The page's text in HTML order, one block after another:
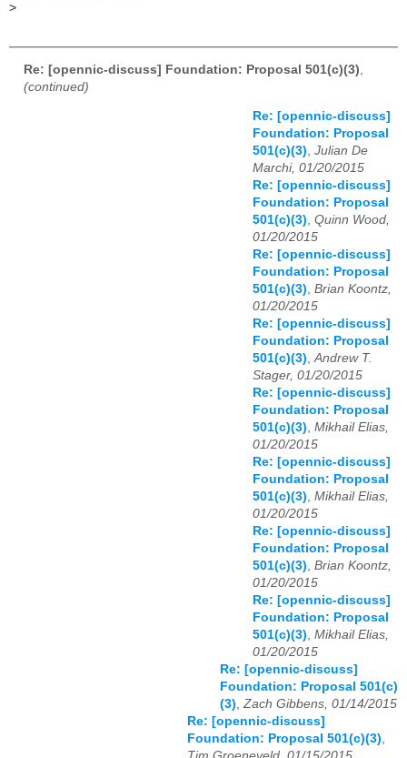
>
Re: [opennic-discuss] Foundation: Proposal 501(c)(3)
(continued)
Re: [opennic-discuss]
Foundation: Proposal
501(c)(3), Julian De
Marchi, 01/20/2015
Re: [opennic-discuss]
Foundation: Proposal
501(c)(3), Quinn Wood,
01/20/2015
Re: [opennic-discuss]
Foundation: Proposal
501(c)(3), Brian Koontz,
01/20/2015
Re: [opennic-discuss]
Foundation: Proposal
501(c)(3),Andrew T.
Stager, 01/20/2015
Re: [opennic-discuss]
Foundation: Proposal
501(c)(3), Mikhail Elias,
01/20/2015
Re: [opennic-discuss]
Foundation: Proposal
501(c)(3), Mikhail Elias,
01/20/2015
Re: [opennic-discuss]
Foundation: Proposal
501(c)(3), Brian Koontz,
01/20/2015
Re: [opennic-discuss]
Foundation: Proposal
501(c)(3), Mikhail Elias,
01/20/2015
Re: [opennic-discuss]
Foundation: Proposal 501(c)
(3),Zach Gibbens, 01/14/2015
Re: [opennic-discuss]
Foundation: Proposal 501(c)(3),